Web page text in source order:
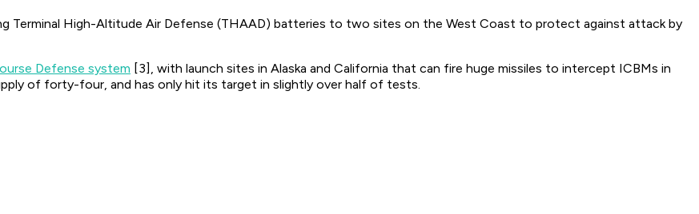
Terminal High-Altitude Air Defense (THAAD) batteries to two sites on the West Coast to protect against attack by
Defense system [3], with launch sites in Alaska and California that can fire huge missiles to intercept ICBMs in
of forty-four, and has only hit its target in slightly over half of tests.